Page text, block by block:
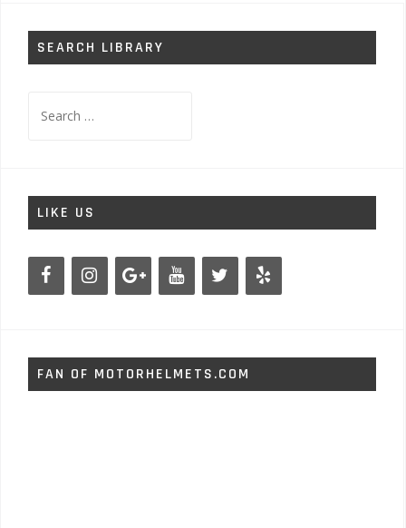
SEARCH LIBRARY
for:
LIKE US
FAN OF MOTORHELMETS.COM